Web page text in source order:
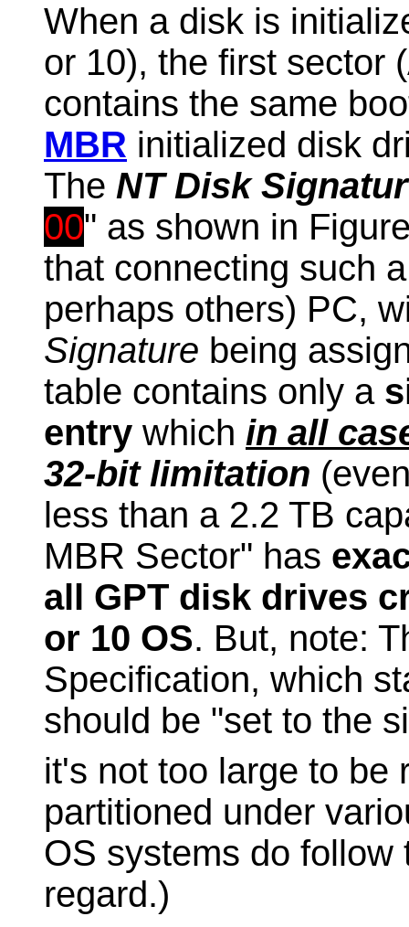
When a disk is
or 10), the first sector
contains the same
MBR initialized disk
The NT Disk
00" as shown in
that connecting such
perhaps others) PC,
Signature being
table contains only a
entry which in all
32-bit limitation
less than a 2.2 TB
MBR Sector" has
all GPT disk drives
or 10 OS. But, note:
Specification, which
should be "set to the
it's not too large to be
partitioned under
OS systems do
regard.)